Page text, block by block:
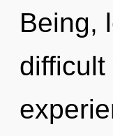
Being,